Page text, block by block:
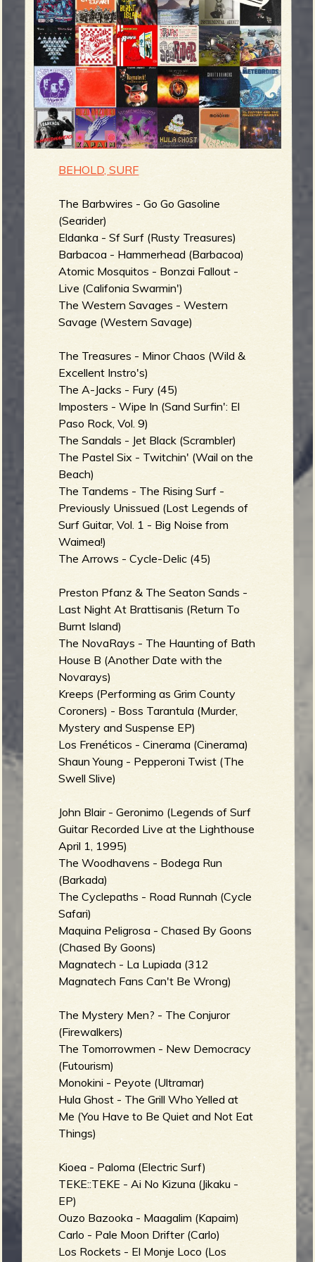
g
e
o
f
R
v
e
e
n
u
BEHOLD, SURF
The Barbwires - Go Go Gasoline
(Searider)
Eldanka - Sf Surf (Rusty Treasures)
Barbacoa - Hammerhead (Barbacoa)
Atomic Mosquitos - Bonzai Fallout -
Live (Califonia Swarmin')
The Western Savages - Western
Savage (Western Savage)
The Treasures - Minor Chaos (Wild &
Excellent Instro's)
The A-Jacks - Fury (45)
Imposters - Wipe In (Sand Surfin': El
Paso Rock, Vol. 9)
The Sandals - Jet Black (Scrambler)
The Pastel Six - Twitchin' (Wail on the
Beach)
The Tandems - The Rising Surf -
Previously Unissued (Lost Legends of
Surf Guitar, Vol. 1 - Big Noise from
Waimea!)
The Arrows - Cycle-Delic (45)
Preston Pfanz & The Seaton Sands -
Last Night At Brattisanis (Return To
Burnt Island)
The NovaRays - The Haunting of Bath
House B (Another Date with the
Novarays)
Kreeps (Performing as Grim County
Coroners) - Boss Tarantula (Murder,
Mystery and Suspense EP)
Los Frenéticos - Cinerama (Cinerama)
Shaun Young - Pepperoni Twist (The
Swell Slive)
John Blair - Geronimo (Legends of Surf
Guitar Recorded Live at the Lighthouse
April 1, 1995)
The Woodhavens - Bodega Run
(Barkada)
The Cyclepaths - Road Runnah (Cycle
Safari)
Maquina Peligrosa - Chased By Goons
(Chased By Goons)
Magnatech - La Lupiada (312
Magnatech Fans Can't Be Wrong)
The Mystery Men? - The Conjuror
(Firewalkers)
The Tomorrowmen - New Democracy
(Futourism)
Monokini - Peyote (Ultramar)
Hula Ghost - The Grill Who Yelled at
Me (You Have to Be Quiet and Not Eat
Things)
Kioea - Paloma (Electric Surf)
TEKE::TEKE - Ai No Kizuna (Jikaku -
EP)
Ouzo Bazooka - Maagalim (Kapaim)
Carlo - Pale Moon Drifter (Carlo)
Los Rockets - El Monje Loco (Los